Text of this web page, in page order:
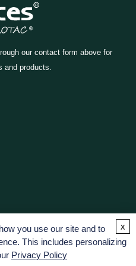
our contact form above for
and products.
you use our site and to
This includes personalizing
Privacy Policy
x